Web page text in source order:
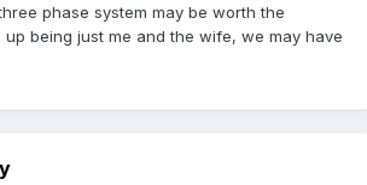
phase system may be worth the
up being just me and the wife, we may have